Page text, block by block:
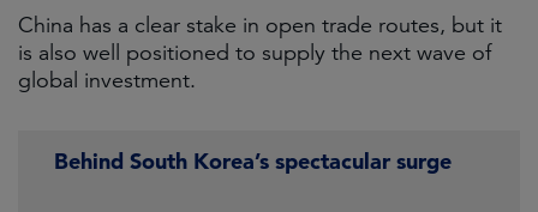
China has a clear stake in open trade routes, but it
is also well positioned to supply the next wave of
global investment.
Behind South Korea’s spectacular surge